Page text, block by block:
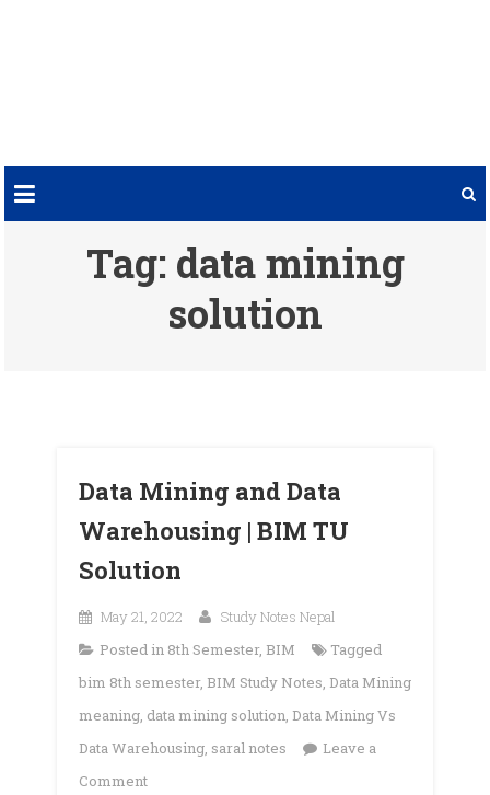
Tag: data mining
solution
Data Mining and Data
Warehousing | BIM TU
Solution
May 21, 2022
Study Notes Nepal
Posted in 8th Semester, BIM
Tagged
bim 8th semester, BIM Study Notes, Data Mining
meaning, data mining solution, Data Mining Vs
Data Warehousing, saral notes
Leave a
Commenton